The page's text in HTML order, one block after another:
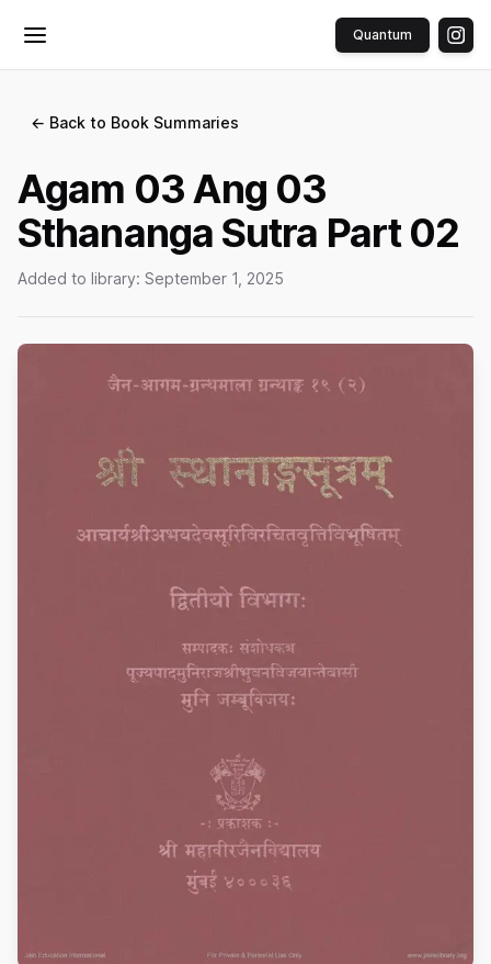
Toggle menu Quantum
← Back to Book Summaries
Agam 03 Ang 03
Sthananga Sutra Part 02
Added to library: September 1, 2025